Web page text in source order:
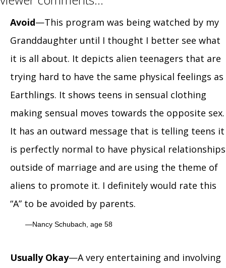
Avoid—This program was being watched by my
Granddaughter until I thought I better see what
it is all about. It depicts alien teenagers that are
trying hard to have the same physical feelings as
Earthlings. It shows teens in sensual clothing
making sensual moves towards the opposite sex.
It has an outward message that is telling teens it
is perfectly normal to have physical relationships
outside of marriage and are using the theme of
aliens to promote it. I definitely would rate this
“A” to be avoided by parents.
Nancy Schubach, age 58
Usually Okay—A very entertaining and involving